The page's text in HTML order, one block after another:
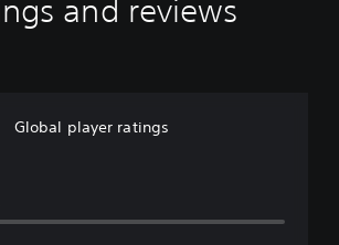
and reviews
Global player ratings